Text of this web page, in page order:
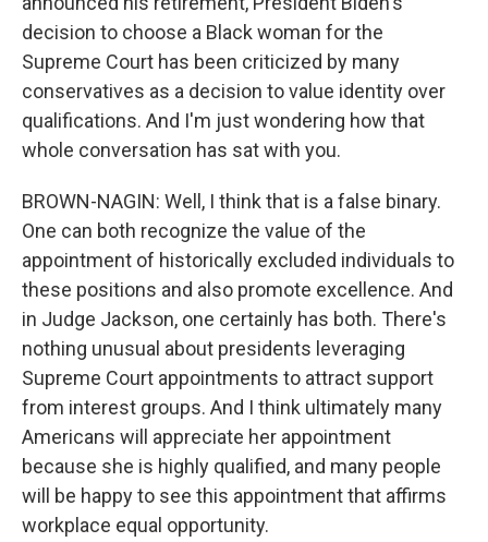
decision to choose a Black woman for the
Supreme Court has been criticized by many
conservatives as a decision to value identity over
qualifications. And I'm just wondering how that
whole conversation has sat with you.
BROWN-NAGIN: Well, I think that is a false binary.
One can both recognize the value of the
appointment of historically excluded individuals to
these positions and also promote excellence. And
in Judge Jackson, one certainly has both. There's
nothing unusual about presidents leveraging
Supreme Court appointments to attract support
from interest groups. And I think ultimately many
Americans will appreciate her appointment
because she is highly qualified, and many people
will be happy to see this appointment that affirms
workplace equal opportunity.